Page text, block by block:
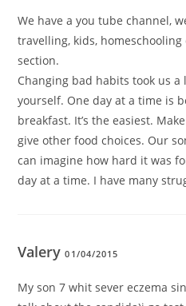
We have a you tube channel,
travelling, kids, homeschooling
section.
Changing bad habits took us a
yourself. One day at a time is
breakfast. It’s the easiest.
give other food choices. Our
can imagine how hard it was
day at a time. I have many
Valery01/04/2015
My son 7 whit sever eczema